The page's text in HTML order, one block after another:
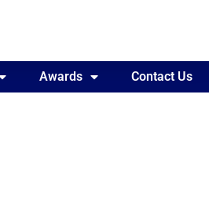
Us
Awards Contact Us